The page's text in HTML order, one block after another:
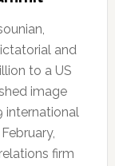
and
to a US
image
international
firm